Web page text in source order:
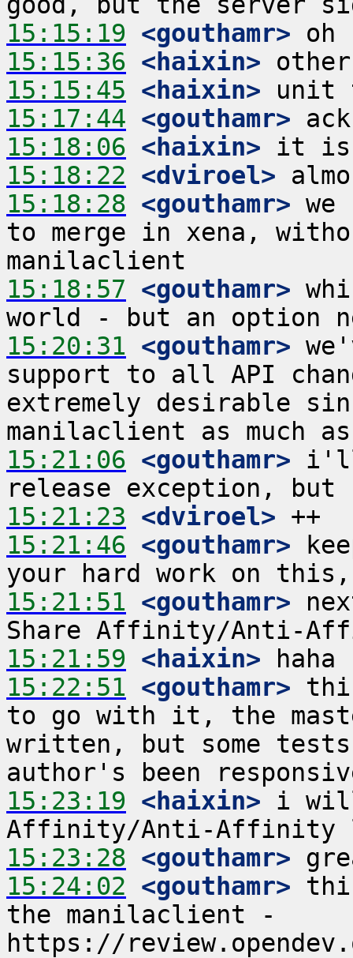
15:15:19 <gouthamr>
15:15:36 <haixin>
15:15:45 <haixin>
15:17:44 <gouthamr>
15:18:06 <haixin>
15:18:22 <dviroel>
15:18:28 <gouthamr>
to merge in xena,
15:18:57 <gouthamr>
15:20:31 <gouthamr>
support to all API
extremely desirable
15:21:06 <gouthamr> i'll
15:21:23 <dviroel>
15:21:46 <gouthamr>
15:21:51 <gouthamr>
15:21:59 <haixin>
15:22:51 <gouthamr>
to go with it, the
written, but some
15:23:19 <haixin> i will
15:23:28 <gouthamr>
15:24:02 <gouthamr>
the manilaclient -
https://